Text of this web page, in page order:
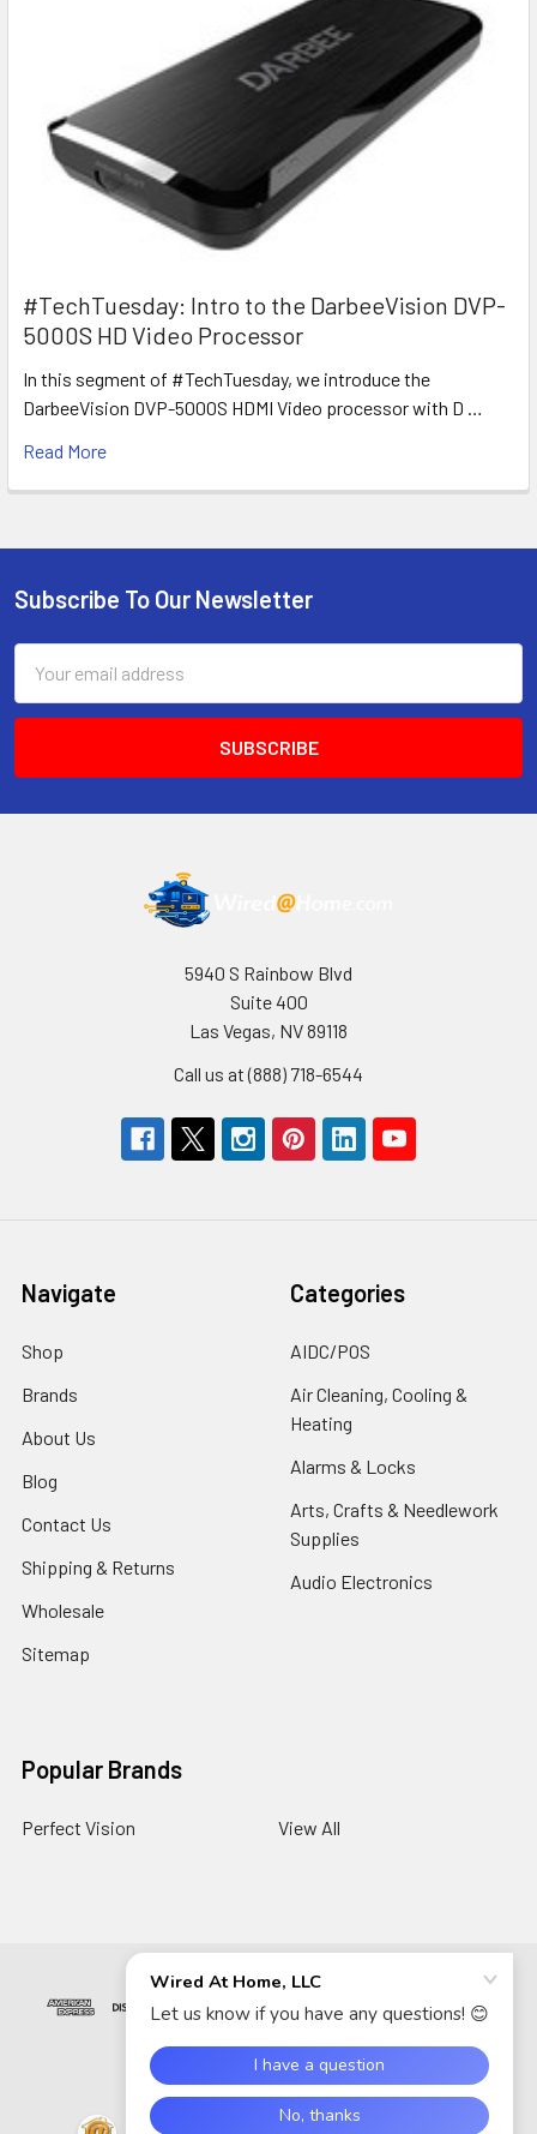
#TechTuesday: Intro to the DarbeeVision DVP-
5000S HD Video Processor
In this segment of #TechTuesday, we introduce the
DarbeeVision DVP-5000S HDMI Video processor with D …
Read More
Footer
Subscribe To Our Newsletter
Address
5940 S Rainbow Blvd
Suite 400
Las Vegas, NV 89118
Call us at (888) 718-6544
Navigate
Shop
Brands
About Us
Blog
Contact Us
Shipping & Returns
Wholesale
Sitemap
Categories
AIDC/POS
Air Cleaning, Cooling &
Heating
Alarms & Locks
Arts, Crafts & Needlework
Supplies
Audio Electronics
Popular Brands
Perfect Vision View All
© 2026Wired At Home LLC.